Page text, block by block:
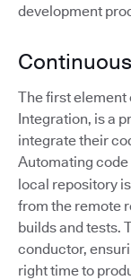
development
The first element
Integration, is a
integrate their
Automating
local repository
from the remote
builds and tests.
conductor,
right time to